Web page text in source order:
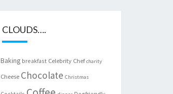
CLOUDS….
Baking breakfast Celebrity Chef charity
Cheese Chocolate Christmas